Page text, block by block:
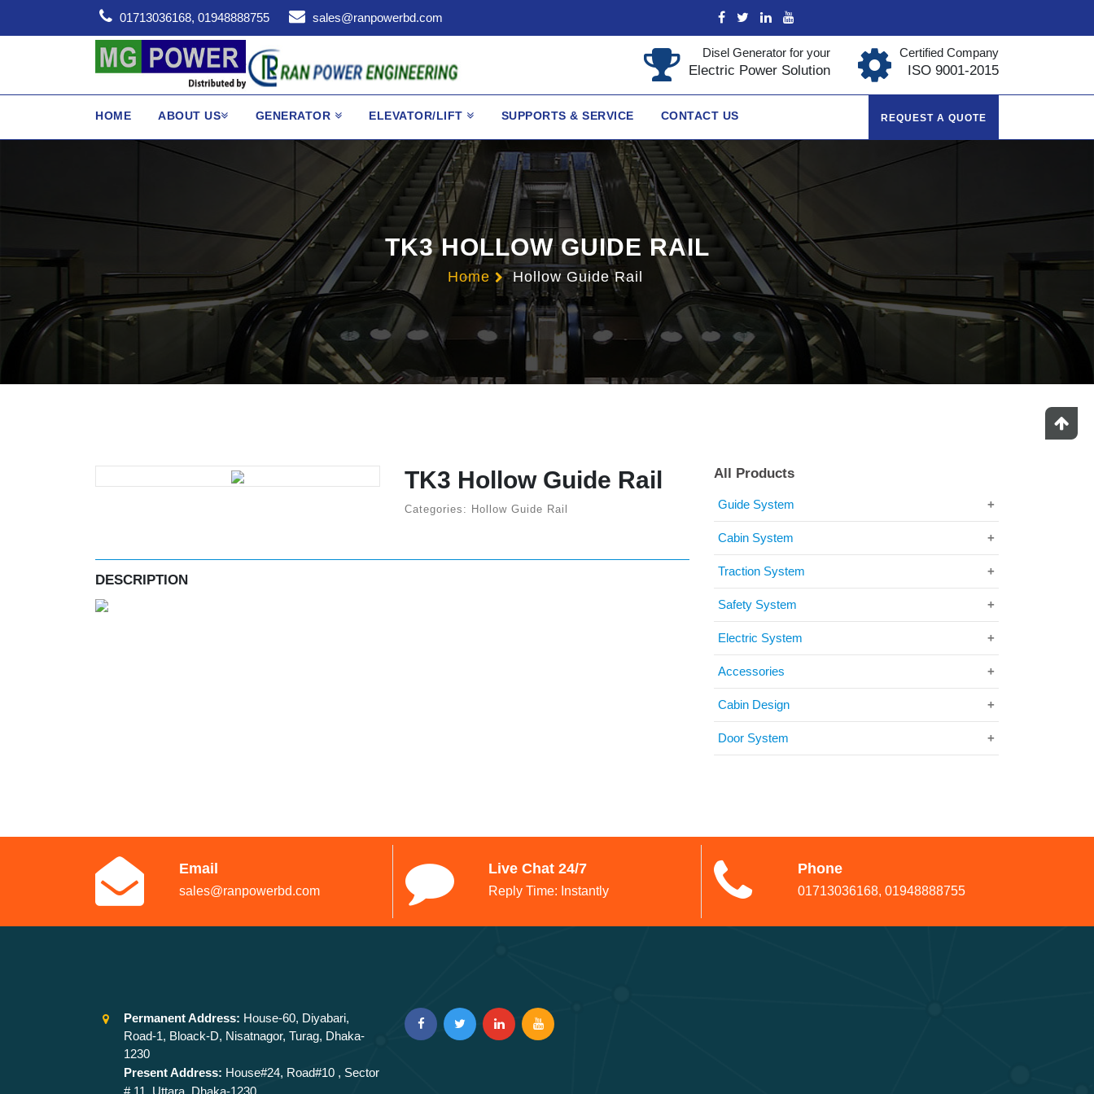
01713036168, 01948888755 sales@ranpowerbd.com
Disel Generator for your
Electric Power Solution
Certified Company
ISO 9001-2015
HOME ABOUT US GENERATOR ELEVATOR/LIFT SUPPORTS & SERVICE CONTACT US REQUEST A QUOTE
TK3 HOLLOW GUIDE RAIL
Home Hollow Guide Rail
TK3 Hollow Guide Rail
Categories: Hollow Guide Rail
DESCRIPTION
All Products
Guide System
Cabin System
Traction System
Safety System
Electric System
Accessories
Cabin Design
Door System
Email
sales@ranpowerbd.com
Live Chat 24/7
Reply Time: Instantly
Phone
01713036168, 01948888755
Permanent Address: House-60, Diyabari,
Road-1, Bloack-D, Nisatnagor, Turag, Dhaka-
1230
Present Address: House#24, Road#10 , Sector
# 11, Uttara, Dhaka-1230